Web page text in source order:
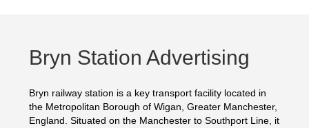
Bryn Station Advertising
Bryn railway station is a key transport facility located in
the Metropolitan Borough of Wigan, Greater Manchester,
England. Situated on the Manchester to Southport Line, it